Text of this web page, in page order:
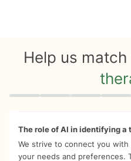
Help us
Quiz progress 0 of 8
The role of AI in identifying a
We strive to connect you
your needs and preferences.